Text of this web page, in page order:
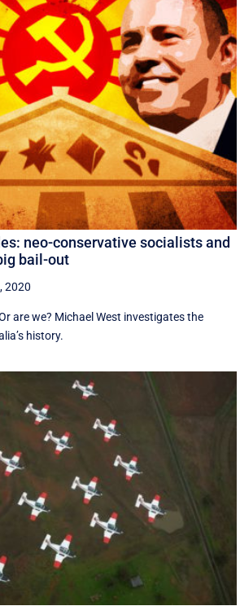
neo-conservative socialists and
bail-out
2020
are we? Michael West investigates the
history.